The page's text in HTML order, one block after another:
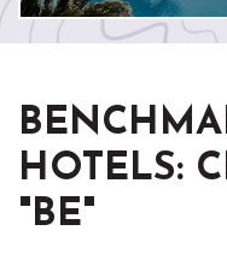
HOTELS:
"BE"